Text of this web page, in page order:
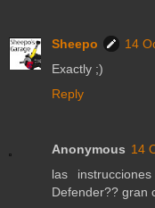
Sheepo
14
Exactly ;)
Reply
Anonymous 14
las
Defender?? gran